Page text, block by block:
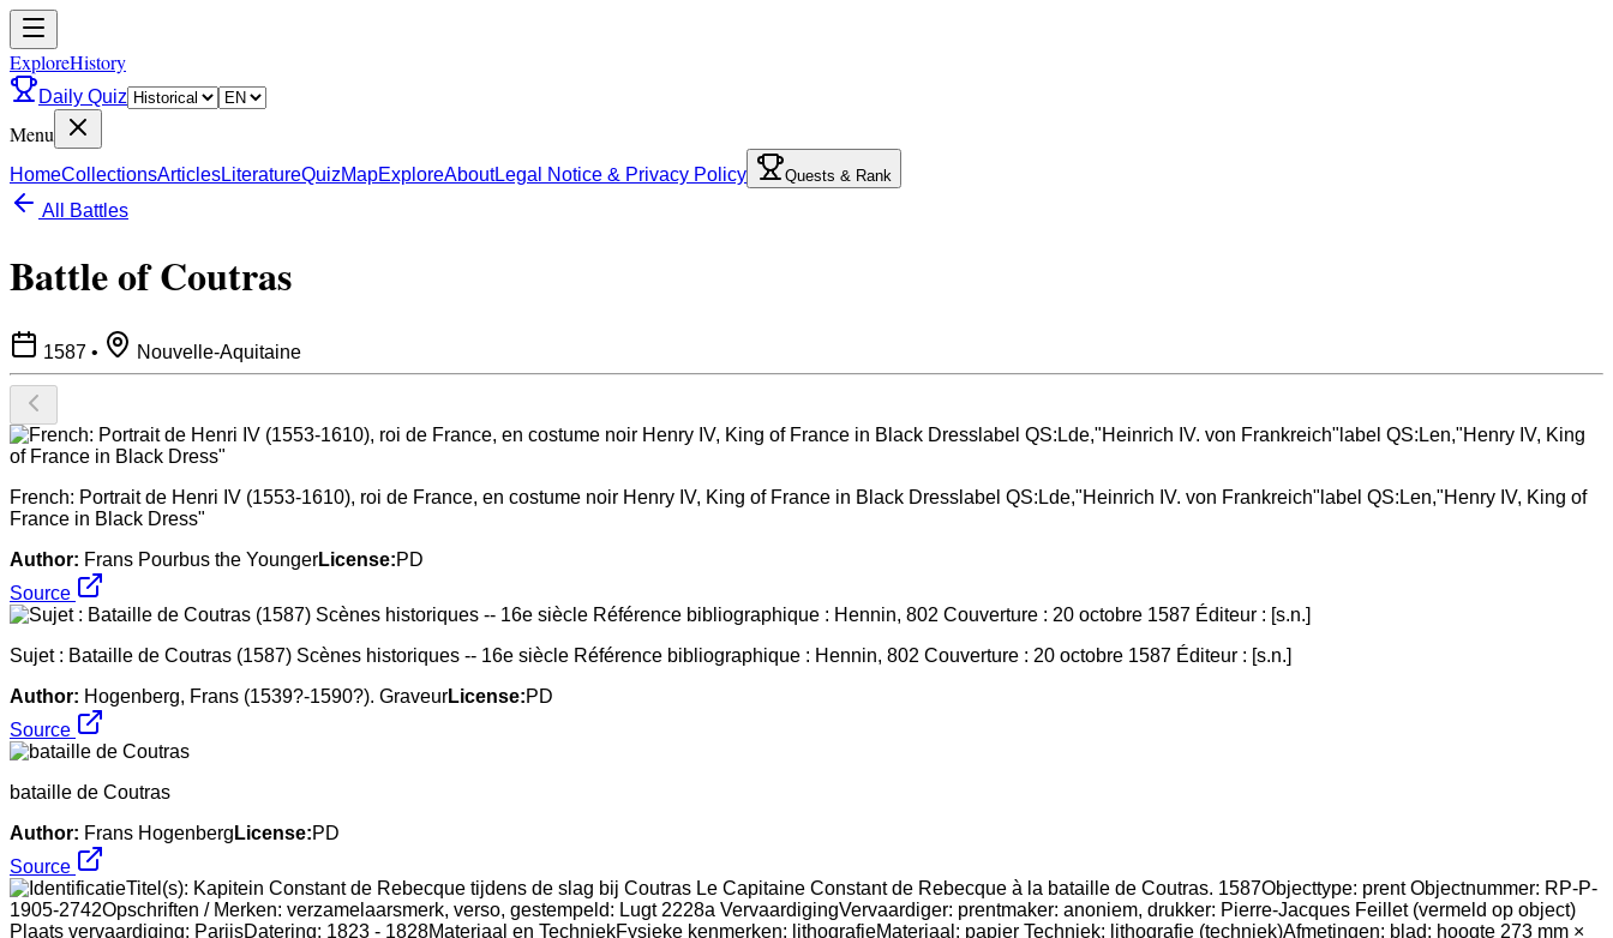
ExploreHistory
Daily Quiz
Menu
HomeCollectionsArticlesLiteratureQuizMapExploreAboutLegal Notice & Privacy Policy Quests & Rank
All Battles
Battle of Coutras
1587 • Nouvelle-Aquitaine
French: Portrait de Henri IV (1553-1610), roi de France, en costume noir Henry IV, King of France in Black Dresslabel QS:Lde,"Heinrich IV. von Frankreich"label QS:Len,"Henry IV, King of
France in Black Dress"
Author: Frans Pourbus the YoungerLicense:PD
Source
Sujet : Bataille de Coutras (1587) Scènes historiques -- 16e siècle Référence bibliographique : Hennin, 802 Couverture : 20 octobre 1587 Éditeur : [s.n.]
Author: Hogenberg, Frans (1539?-1590?). GraveurLicense:PD
Source
bataille de Coutras
Author: Frans Hogenberg License:PD
Source